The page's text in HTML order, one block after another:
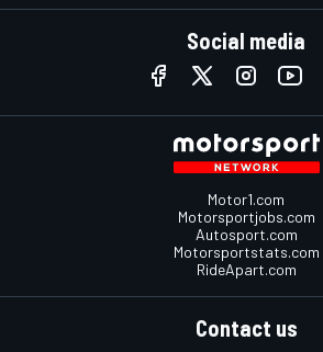
Social media
Motor1.com
Motorsportjobs.com
Autosport.com
Motorsportstats.com
RideApart.com
Contact us